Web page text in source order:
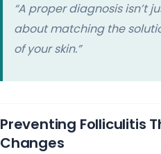
“A proper diagnosis isn’t
about matching the
of your skin.”
Preventing Folliculitis
Changes